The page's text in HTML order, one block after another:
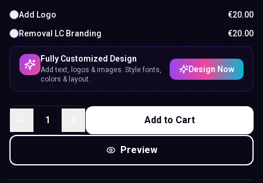
Add Logo €20.00
Removal LC Branding
€20.00
Fully Customized Design
Add text, logos & images. Style fonts,
colors & layout.
Design Now
1 Add to Cart
Preview